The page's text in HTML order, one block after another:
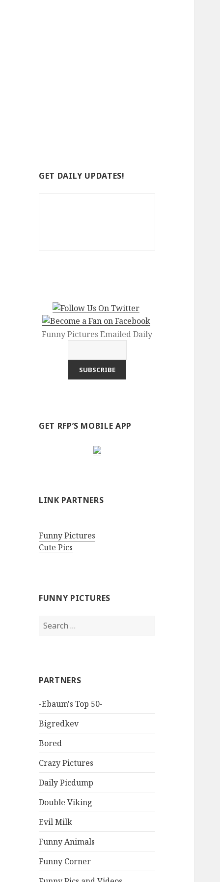
GET DAILY UPDATES!
Funny Pictures Emailed Daily
GET RFP’S MOBILE APP
LINK PARTNERS
Funny Pictures
Cute Pics
FUNNY PICTURES
Search
for:
PARTNERS
-Ebaum's Top 50-
Bigredkev
Bored
Crazy Pictures
Daily Picdump
Double Viking
Evil Milk
Funny Animals
Funny Corner